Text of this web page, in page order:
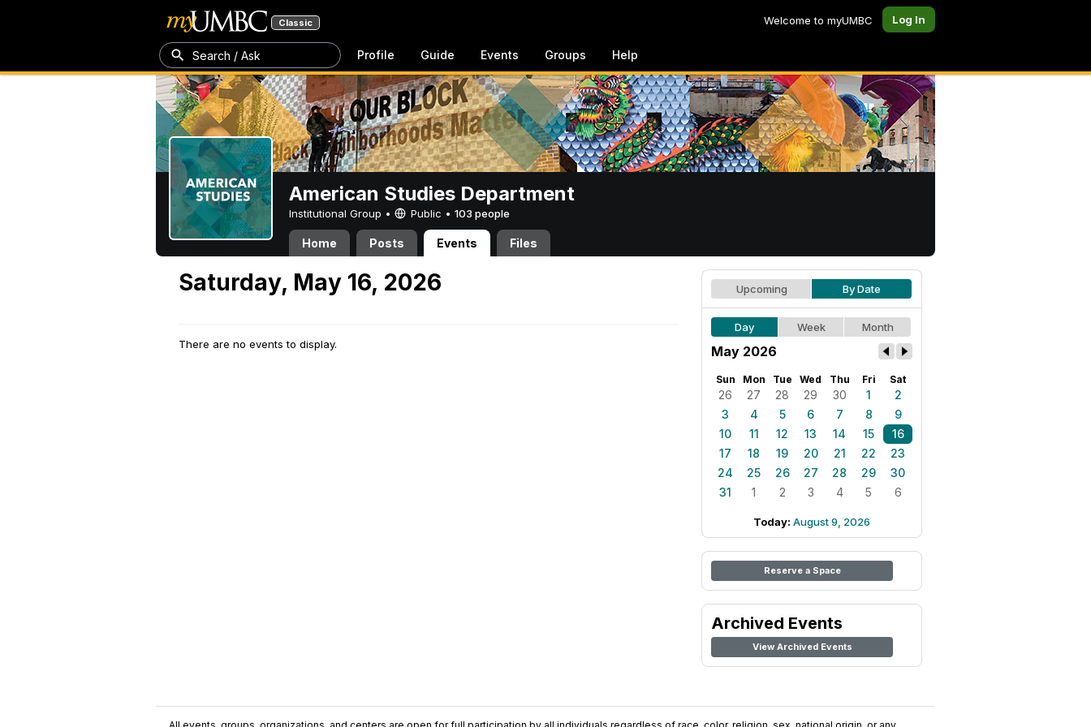
Classic Welcome to myUMBC Log In
Search / Ask Profile Guide Events Groups Help
American Studies Department
Institutional Group • Public • 103 people
Home Posts Events Files
Saturday, May 16, 2026
There are no events to display.
Upcoming By Date
Day Week Month
May 2026
Sun Mon Tue Wed Thu Fri Sat
26 27 28 29 30 1
2
3
4 5 6 7 8
9
10
11 12 13 14 15
16
17
18 19 20 21 22
23
24
25 26 27 28 29
30
31
1 2 3 4 5 6
Today: August 9, 2026
Reserve a Space
Archived Events
View Archived Events